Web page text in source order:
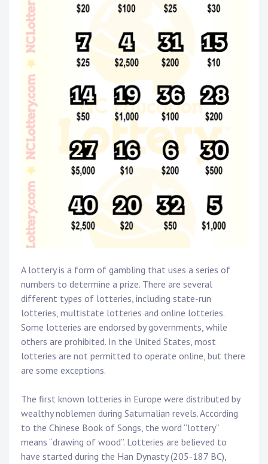
A lottery is a form of gambling that uses a series of
numbers to determine a prize. There are several
different types of lotteries, including state-run
lotteries, multistate lotteries and online lotteries.
Some lotteries are endorsed by governments, while
others are prohibited. In the United States, most
lotteries are not permitted to operate online, but there
are some exceptions.
The first known lotteries in Europe were distributed by
wealthy noblemen during Saturnalian revels. According
to the Chinese Book of Songs, the word “lottery”
means “drawing of wood”. Lotteries are believed to
have started during the Han Dynasty (205-187 BC),